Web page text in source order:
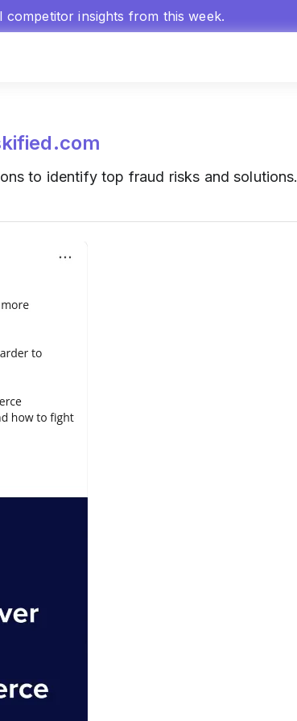
competitor insights from this week.
to identify top fraud risks and solutions.